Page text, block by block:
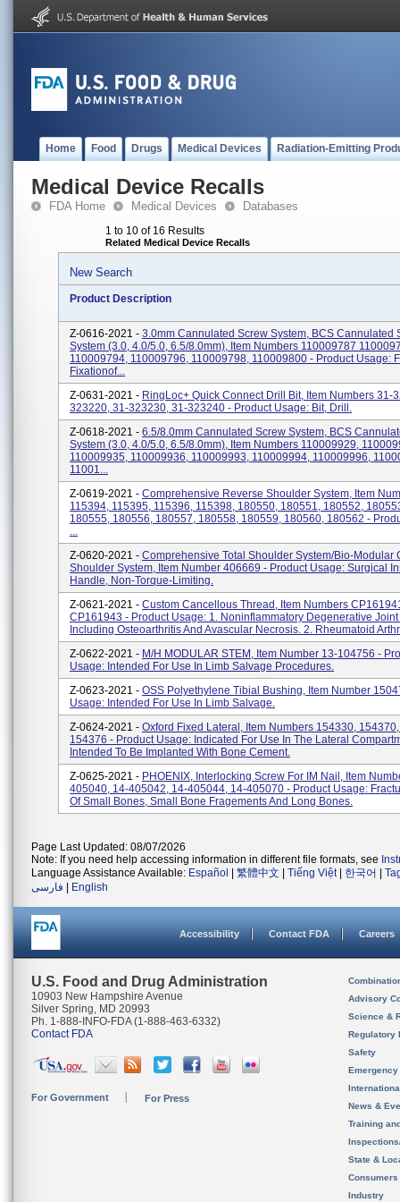
Home Food Drugs Medical Devices Radiation-Emitting
Medical Device Recalls
FDA Home Medical Devices Databases
1 to 10 of 16 Results
Related Medical Device Recalls
New Search
Product Description
Z-0616-2021 - 3.0mm Cannulated Screw System, BCS Cannulated
System (3.0, 4.0/5.0, 6.5/8.0mm), Item Numbers 110009787
110009794, 110009796, 110009798, 110009800 - Product Usage:
Fixationof...
Z-0631-2021 - RingLoc+ Quick Connect Drill Bit, Item Numbers 31-
323220, 31-323230, 31-323240 - Product Usage: Bit, Drill.
Z-0618-2021 - 6.5/8.0mm Cannulated Screw System, BCS
System (3.0, 4.0/5.0, 6.5/8.0mm), Item Numbers 110009929,
110009935, 110009936, 110009993, 110009994, 110009996,
11001...
Z-0619-2021 - Comprehensive Reverse Shoulder System, Item
115394, 115395, 115396, 115398, 180550, 180551, 180552,
180555, 180556, 180557, 180558, 180559, 180560, 180562 -
...
Z-0620-2021 - Comprehensive Total Shoulder System/Bio-Modular
Shoulder System, Item Number 406669 - Product Usage: Surgical
Handle, Non-Torque-Limiting.
Z-0621-2021 - Custom Cancellous Thread, Item Numbers
CP161943 - Product Usage: 1. Noninflammatory Degenerative
Including Osteoarthritis And Avascular Necrosis. 2. Rheumatoid
Z-0622-2021 - M/H MODULAR STEM, Item Number 13-104756 -
Usage: Intended For Use In Limb Salvage Procedures.
Z-0623-2021 - OSS Polyethylene Tibial Bushing, Item Number
Usage: Intended For Use In Limb Salvage.
Z-0624-2021 - Oxford Fixed Lateral, Item Numbers 154330,
154376 - Product Usage: Indicated For Use In The Lateral
Intended To Be Implanted With Bone Cement.
Z-0625-2021 - PHOENIX, Interlocking Screw For IM Nail, Item
405040, 14-405042, 14-405044, 14-405070 - Product Usage:
Of Small Bones, Small Bone Fragements And Long Bones.
Page Last Updated: 08/07/2026
Note: If you need help accessing information in different file formats, see
Language Assistance Available: Español 繁體中文 Tiếng Việt| 한국어
فارسی
English
Accessibility Contact FDA Careers
U.S. Food and Drug Administration
10903 New Hampshire Avenue
Silver Spring, MD 20993
Ph. 1-888-INFO-FDA (1-888-463-6332)
Contact FDA
For Government For Press
Advisory
Science &
Regulatory
Safety
News &
Training
State &
Consumers
Industry